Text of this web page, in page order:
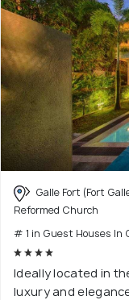
Galle Fort (Fort
Reformed Church
# 1 in Guest Houses In
Ideally located in
luxury and